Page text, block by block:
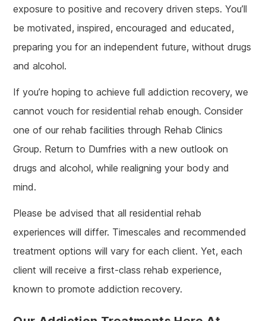
exposure to positive and recovery driven steps. You’ll
be motivated, inspired, encouraged and educated,
preparing you for an independent future, without drugs
and alcohol.
If you’re hoping to achieve full addiction recovery, we
cannot vouch for residential rehab enough. Consider
one of our rehab facilities through Rehab Clinics
Group. Return to Dumfries with a new outlook on
drugs and alcohol, while realigning your body and
mind.
Please be advised that all residential rehab
experiences will differ. Timescales and recommended
treatment options will vary for each client. Yet, each
client will receive a first-class rehab experience,
known to promote addiction recovery.